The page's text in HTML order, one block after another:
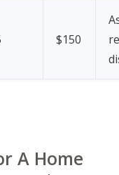
$150
A Home